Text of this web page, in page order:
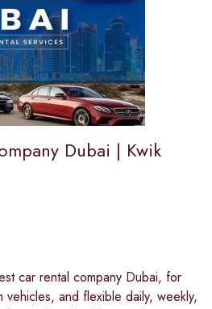
Dubai | Kwik
car rental company Dubai, for
vehicles, and flexible daily, weekly,